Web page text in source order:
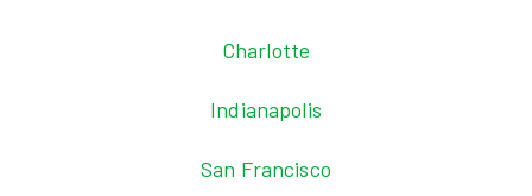
Charlotte
Indianapolis
San Francisco